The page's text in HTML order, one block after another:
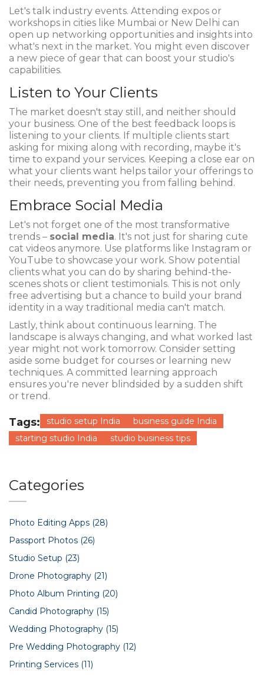
Let's talk industry events. Attending expos or
workshops in cities like Mumbai or New Delhi can
open up networking opportunities and insights into
what's next in the market. You might even discover
a new piece of gear that can boost your studio's
capabilities.
Listen to Your Clients
The market doesn't stay still, and neither should
your business. One of the best feedback loops is
listening to your clients. If multiple clients start
asking for mixing along with recording, maybe it's
time to expand your services. Keeping a close ear on
what your clients want helps tailor your offerings to
their needs, preventing you from falling behind.
Embrace Social Media
Let's not forget one of the most transformative
trends – social media. It's not just for sharing cute
cat videos anymore. Use platforms like Instagram or
YouTube to showcase your work. Show potential
clients what you can do by sharing behind-the-
scenes shots or client testimonials. This is not only
free advertising but a chance to build your brand
identity in a way traditional media can't match.
Lastly, think about continuous learning. The
landscape is always changing, and what worked last
year might not work tomorrow. Consider setting
aside some budget for courses or learning new
techniques. A committed learning approach
ensures you're never blindsided by a sudden shift
or trend.
Tags: studio setup India
business guide India
starting studio India
studio business tips
Categories
Photo Editing Apps (28)
Passport Photos (26)
Studio Setup (23)
Drone Photography (21)
Photo Album Printing (20)
Candid Photography (15)
Wedding Photography (15)
Pre Wedding Photography (12)
Printing Services (11)